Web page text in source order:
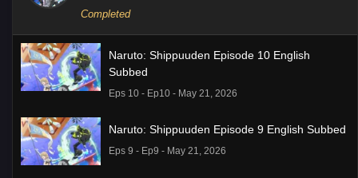
Completed
Naruto: Shippuuden Episode 10 English
Subbed
Eps 10 - Ep10 - May 21, 2026
Naruto: Shippuuden Episode 9 English Subbed
Eps 9 - Ep9 - May 21, 2026